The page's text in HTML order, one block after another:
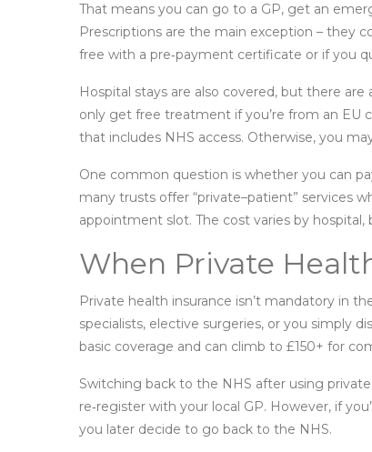
That means you can go to a GP, get an
Prescriptions are the main exception – they
free with a pre‑payment certificate or if you
Hospital stays are also covered, but there
only get free treatment if you’re from an EU
that includes NHS access. Otherwise, you
One common question is whether you can
many trusts offer “private–patient” services
appointment slot. The cost varies by
When Private
Private health insurance isn’t mandatory in
specialists, elective surgeries, or you simply
basic coverage and can climb to £150+ for
Switching back to the NHS after using
re‑register with your local GP. However, if
you later decide to go back to the NHS.